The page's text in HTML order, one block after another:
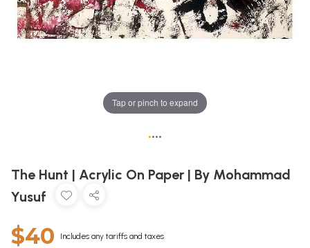
Tap or pinch to expand
••••
The Hunt | Acrylic On Paper | By Mohammad
Yusuf
$40 Includes any tariffs and taxes